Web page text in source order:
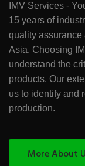
IMV Services -
15 years of
quality assurance
Asia. Choosing
understand the
products. Our
us to identify and
production.
More About